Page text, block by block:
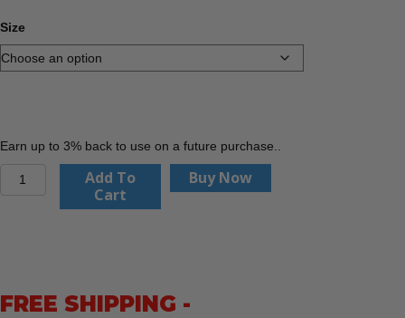
Size
Earn up to 3% back to use on a future purchase..
Kinco
Shell
Add To
Cart
Buy Now
FREE SHIPPING -